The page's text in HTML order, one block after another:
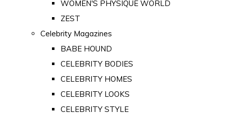
WOMEN'S PHYSIQUE WORLD
ZEST
Celebrity Magazines
BABE HOUND
CELEBRITY BODIES
CELEBRITY HOMES
CELEBRITY LOOKS
CELEBRITY STYLE